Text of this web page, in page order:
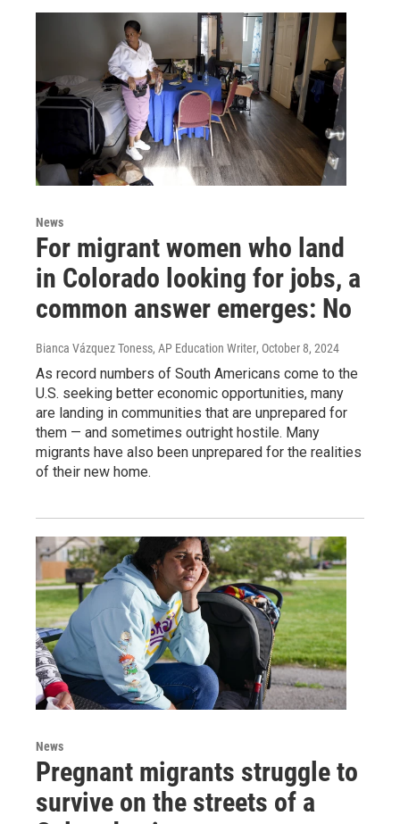
News
For migrant women who land
in Colorado looking for jobs, a
common answer emerges: No
Bianca Vázquez Toness, AP Education Writer, October 8, 2024
As record numbers of South Americans come to the
U.S. seeking better economic opportunities, many
are landing in communities that are unprepared for
them — and sometimes outright hostile. Many
migrants have also been unprepared for the realities
of their new home.
News
Pregnant migrants struggle to
survive on the streets of a